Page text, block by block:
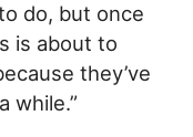
do, but once
is about to
they’ve
while.”